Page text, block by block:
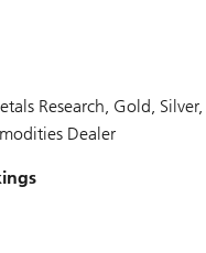
Research, Gold, Silver,
Dealer